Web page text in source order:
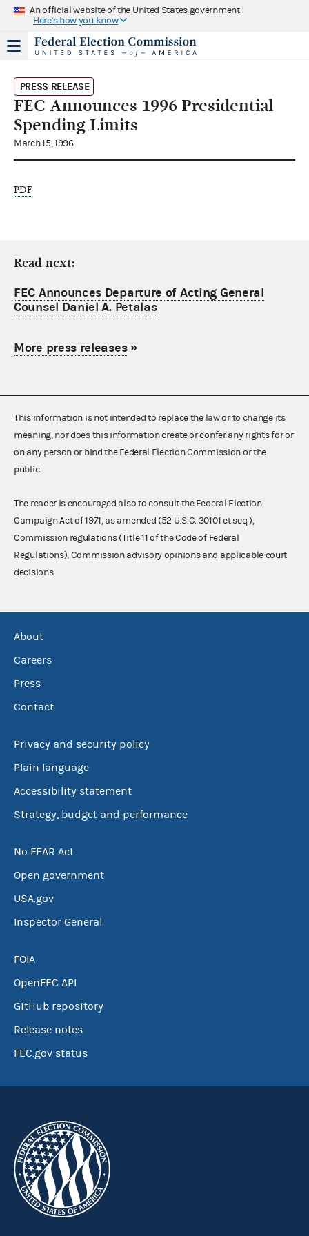
An official website of the United States government
Here's how you know
PRESS RELEASE
FEC Announces 1996 Presidential
Spending Limits
March 15, 1996
PDF
Read next:
FEC Announces Departure of Acting General
Counsel Daniel A. Petalas
More press releases»
This information is not intended to replace the law or to change its
meaning, nor does this information create or confer any rights for or
on any person or bind the Federal Election Commission or the
public.
The reader is encouraged also to consult the Federal Election
Campaign Act of 1971, as amended (52 U.S.C. 30101 et seq.),
Commission regulations (Title 11 of the Code of Federal
Regulations), Commission advisory opinions and applicable court
decisions.
About
Careers
Press
Contact
Privacy and security policy
Plain language
Accessibility statement
Strategy, budget and performance
No FEAR Act
Open government
USA.gov
Inspector General
FOIA
OpenFEC API
GitHub repository
Release notes
FEC.gov status